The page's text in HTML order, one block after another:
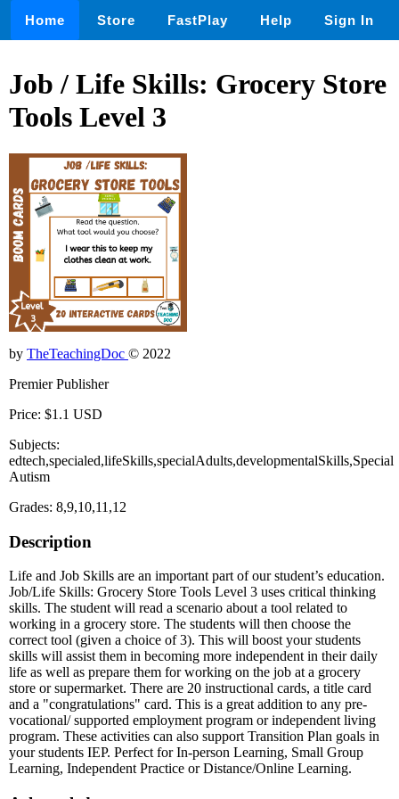
Home Store FastPlay Help Sign In
Job / Life Skills: Grocery Store
Tools Level 3
by TheTeachingDoc © 2022
Premier Publisher
Price: $1.1 USD
Subjects:
edtech,specialed,lifeSkills,specialAdults,developmentalSkills,Special
Autism
Grades: 8,9,10,11,12
Description
Life and Job Skills are an important part of our student’s education.
Job/Life Skills: Grocery Store Tools Level 3 uses critical thinking
skills. The student will read a scenario about a tool related to
working in a grocery store. The students will then choose the
correct tool (given a choice of 3). This will boost your students
skills will assist them in becoming more independent in their daily
life as well as prepare them for working on the job at a grocery
store or supermarket. There are 20 instructional cards, a title card
and a "congratulations" card. This is a great addition to any pre-
vocational/ supported employment program or independent living
program. These activities can also support Transition Plan goals in
your students IEP. Perfect for In-person Learning, Small Group
Learning, Independent Practice or Distance/Online Learning.